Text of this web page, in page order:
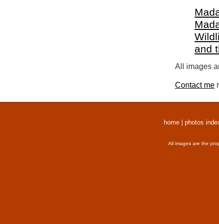
and
All images
Contact me
home photos
All images are the